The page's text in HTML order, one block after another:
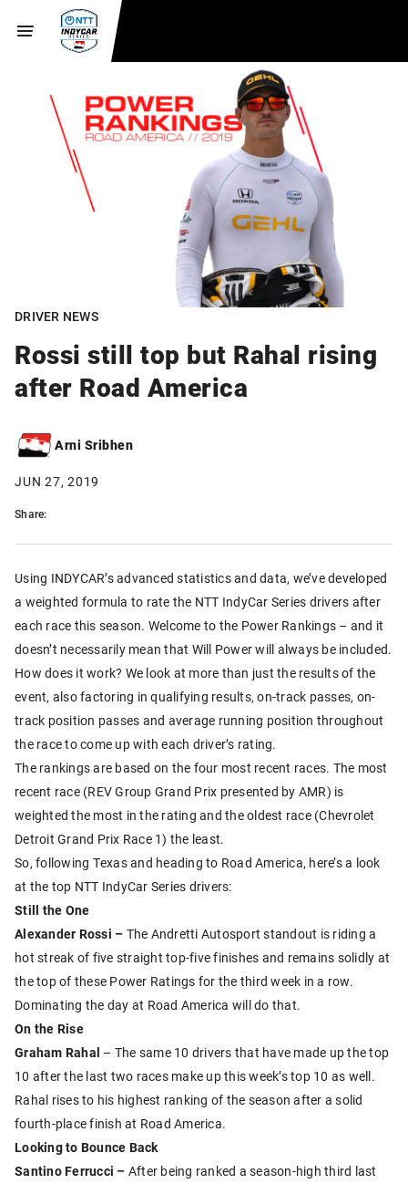
DRIVER NEWS
Rossi still top but Rahal rising
after Road America
Arni Sribhen
JUN 27, 2019
Share:
Using INDYCAR’s advanced statistics and data, we’ve developed
a weighted formula to rate the NTT IndyCar Series drivers after
each race this season. Welcome to the Power Rankings – and it
doesn’t necessarily mean that Will Power will always be included.
How does it work? We look at more than just the results of the
event, also factoring in qualifying results, on-track passes, on-
track position passes and average running position throughout
the race to come up with each driver’s rating.
The rankings are based on the four most recent races. The most
recent race (REV Group Grand Prix presented by AMR) is
weighted the most in the rating and the oldest race (Chevrolet
Detroit Grand Prix Race 1) the least.
So, following Texas and heading to Road America, here’s a look
at the top NTT IndyCar Series drivers:
Still the One
Alexander Rossi – The Andretti Autosport standout is riding a
hot streak of five straight top-five finishes and remains solidly at
the top of these Power Ratings for the third week in a row.
Dominating the day at Road America will do that.
On the Rise
Graham Rahal – The same 10 drivers that have made up the top
10 after the last two races make up this week’s top 10 as well.
Rahal rises to his highest ranking of the season after a solid
fourth-place finish at Road America.
Looking to Bounce Back
Santino Ferrucci – After being ranked a season-high third last